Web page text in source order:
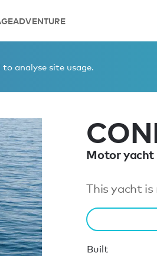
ADVENTURE
analyse site usage.
Motor yacht
This yacht is
Built